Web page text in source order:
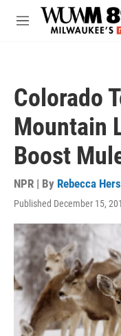
Skip to main content
M
Colorado
Mountain
Boost
NPR | By Rebecca
Published December 15,